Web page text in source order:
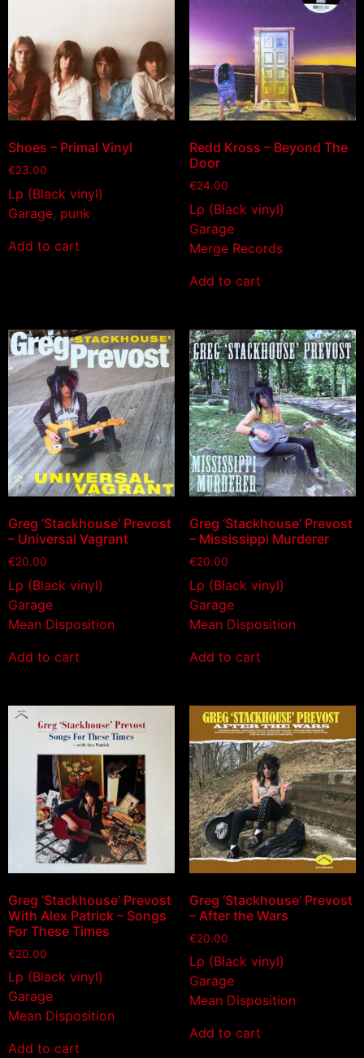
Shoes – Primal Vinyl
€23.00
Lp (Black vinyl)
Garage, punk
Add to cart
Redd Kross – Beyond The
Door
€24.00
Lp (Black vinyl)
Garage
Merge Records
Add to cart
Greg ‘Stackhouse’ Prevost
– Universal Vagrant
€20.00
Lp (Black vinyl)
Garage
Mean Disposition
Add to cart
Greg ‘Stackhouse’ Prevost
– Mississippi Murderer
€20.00
Lp (Black vinyl)
Garage
Mean Disposition
Add to cart
Greg ‘Stackhouse’ Prevost
With Alex Patrick – Songs
For These Times
€20.00
Lp (Black vinyl)
Garage
Mean Disposition
Add to cart
Greg ‘Stackhouse’ Prevost
– After the Wars
€20.00
Lp (Black vinyl)
Garage
Mean Disposition
Add to cart